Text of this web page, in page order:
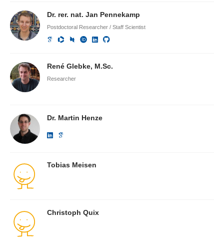
Dr. rer. nat. Jan Pennekamp
Postdoctoral Researcher / Staff Scientist
René Glebke, M.Sc.
Researcher
Dr. Martin Henze
Tobias Meisen
Christoph Quix